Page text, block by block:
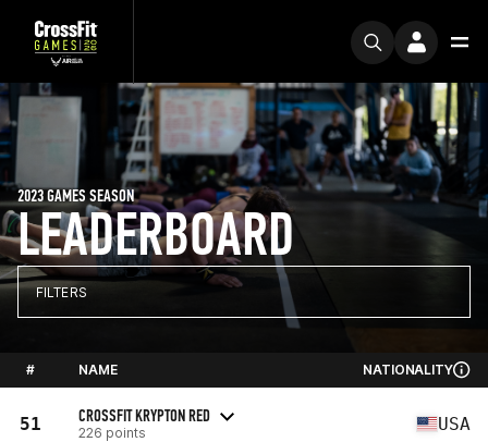
LEADERBOARD
2023 GAMES SEASON
FILTERS
# NAME NATIONALITY
51 CROSSFIT KRYPTON RED
226 points USA